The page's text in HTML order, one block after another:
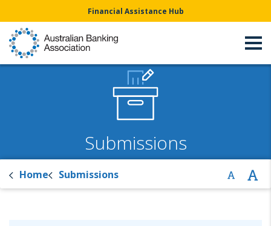
Financial Assistance Hub
Submissions
Home Submissions